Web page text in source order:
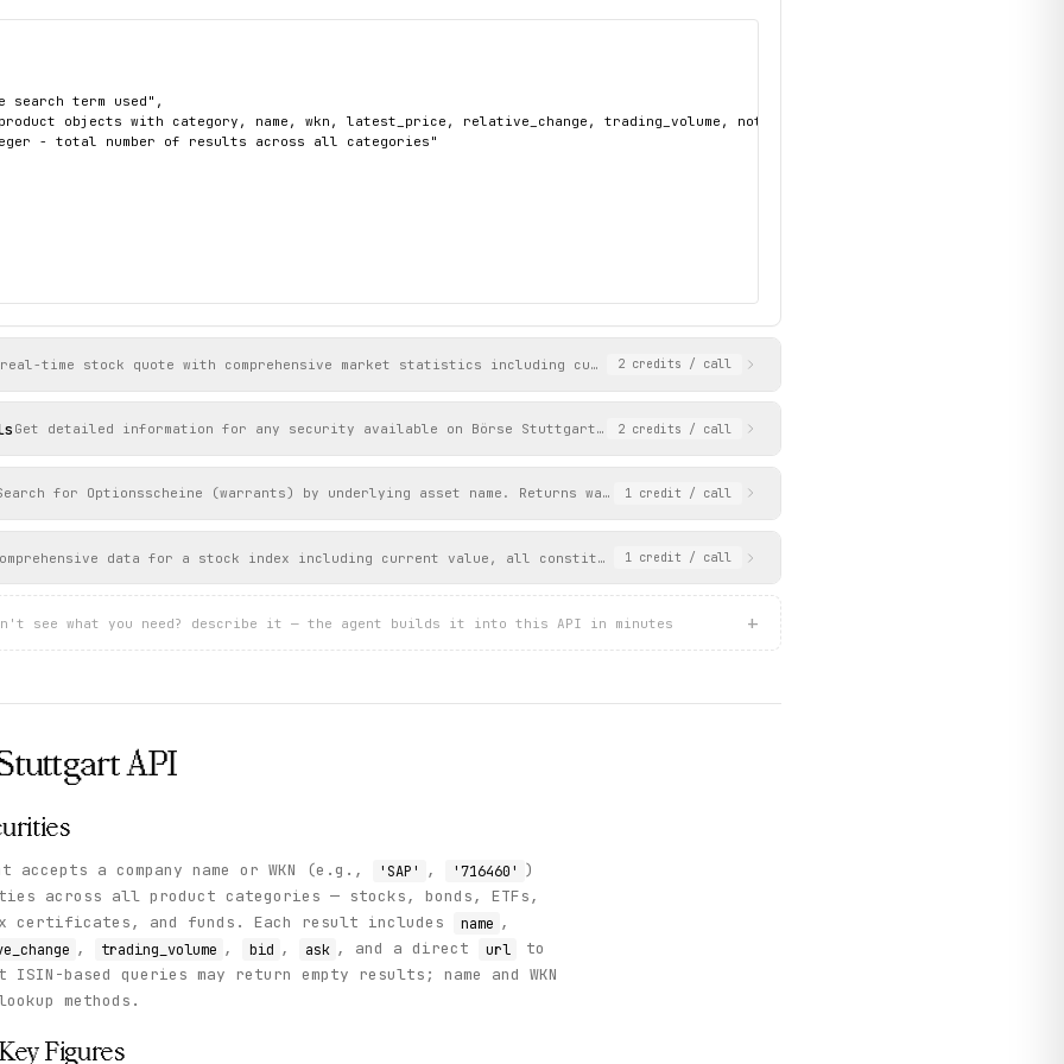
search term used",
objects with category, name, wkn, latest_price, relative_change, trading_volume, notation_id, url, bid, ask",
- total number of results across all categories"
aktien/stuttgart/716460-sap",
154.8,
-0.0027
real-time stock quote with comprehensive market statistics including current price, bid/ask, daily high/low, 52-week range,
2 credits / call
Get detailed information for any security available on Börse Stuttgart. Supports lookup by ISIN, WKN, or direct product URL
2 credits / call
for Optionsscheine (warrants) by underlying asset name. Returns warrants with prices, strike prices, and option
1 credit / call
data for a stock index including current value, all constituent stocks with their intraday prices and
1 credit / call
see what you need? describe it — the agent builds it into this API in minutes +
API
accepts a company name or WKN (e.g., 'SAP' , '716460' )
across all product categories — stocks, bonds, ETFs,
certificates, and funds. Each result includes
name ,
, trading_volume , bid , ask , and a direct url
to
based queries may return empty results; name and WKN
methods.
Figures